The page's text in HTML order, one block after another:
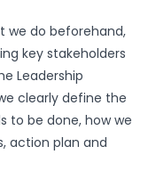
we do beforehand,
key stakeholders
Leadership
clearly define the
to be done, how we
action plan and